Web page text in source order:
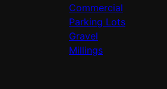
Commercial
Parking Lots
Gravel
Millings